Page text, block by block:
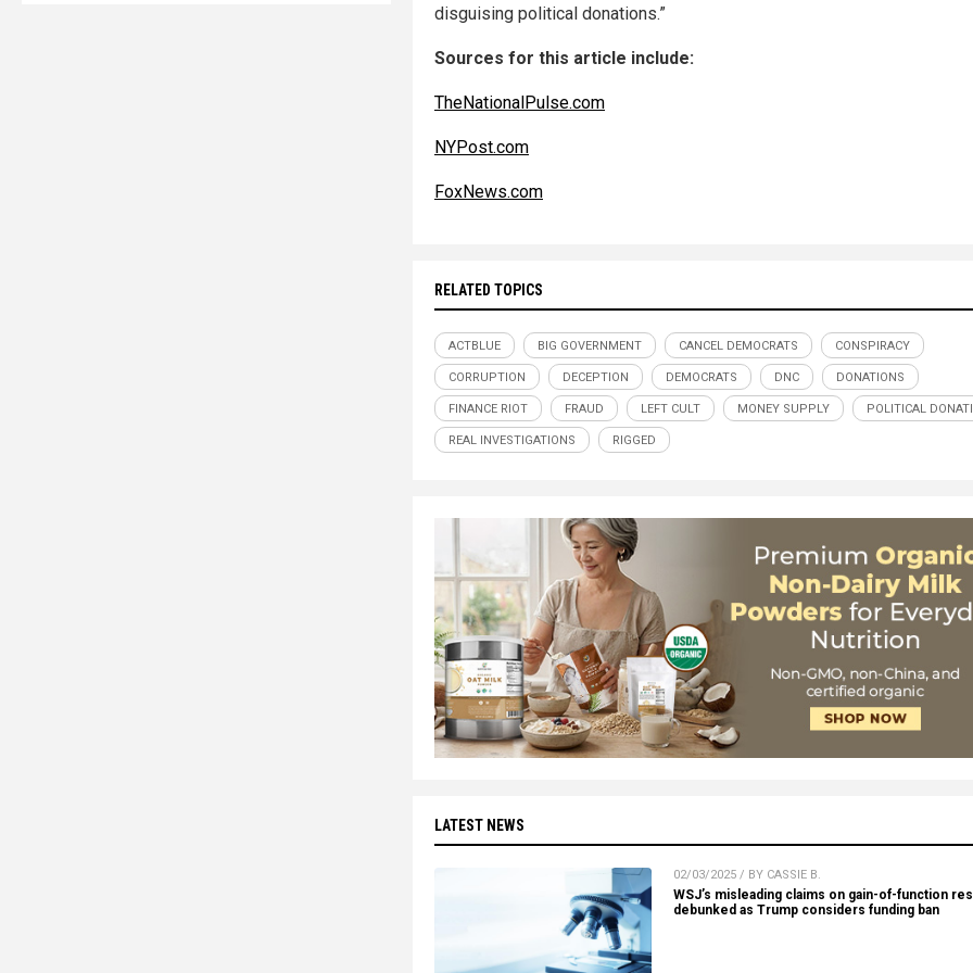
disguising political donations.”
Sources for this article include:
TheNationalPulse.com
NYPost.com
FoxNews.com
RELATED TOPICS
ACTBLUE BIG GOVERNMENT CANCEL DEMOCRATS CONSPIRACY
CORRUPTION DECEPTION DEMOCRATS DNC DONATIONS
FINANCE RIOT FRAUD LEFT CULT MONEY SUPPLY POLITICAL
REAL INVESTIGATIONS RIGGED
LATEST NEWS
02/03/2025 / BY CASSIE B.
WSJ’s misleading claims on gain-of-function
debunked as Trump considers funding ban